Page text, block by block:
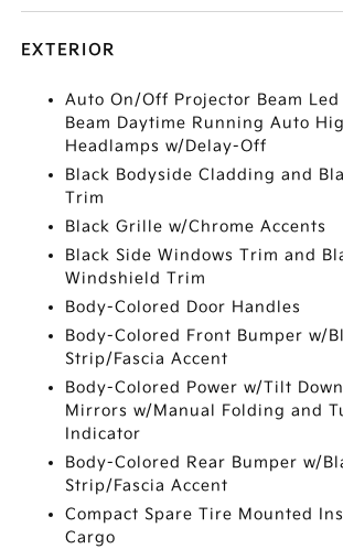
EXTERIOR
Auto On/Off Projector Beam
Beam Daytime Running Auto
Headlamps w/Delay-Off
Black Bodyside Cladding and
Trim
Black Grille w/Chrome Accents
Black Side Windows Trim and
Windshield Trim
Body-Colored Door Handles
Body-Colored Front Bumper w/
Strip/Fascia Accent
Body-Colored Power w/Tilt
Mirrors w/Manual Folding and
Indicator
Body-Colored Rear Bumper w/
Strip/Fascia Accent
Compact Spare Tire Mounted
Cargo